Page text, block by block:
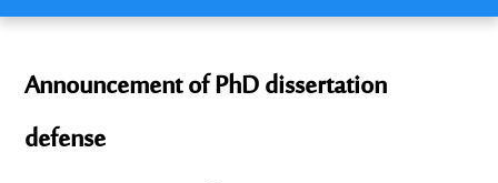
Announcement of PhD dissertation
defense